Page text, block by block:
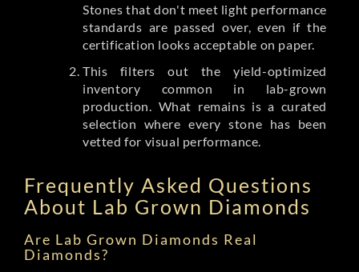
Stones that don't meet light performance
standards are passed over, even if the
certification looks acceptable on paper.
This filters out the yield-optimized
inventory common in lab-grown
production. What remains is a curated
selection where every stone has been
vetted for visual performance.
Frequently Asked Questions
About Lab Grown Diamonds
Are Lab Grown Diamonds Real
Diamonds?